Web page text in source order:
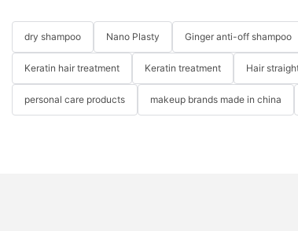
dry shampoo Nano Plasty Ginger anti-off shampoo
Keratin hair treatment Keratin treatment Hair
personal care products makeup brands made in china